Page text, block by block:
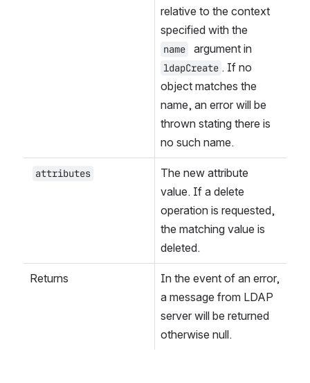
relative to the context
name
ldapCreate . If no
object matches the
name, an error will be
thrown stating there is
no such name.
attributes
The new attribute
value. If a delete
operation is requested,
the matching value is
deleted.
Returns
In the event of an error,
a message from LDAP
server will be returned
otherwise null.